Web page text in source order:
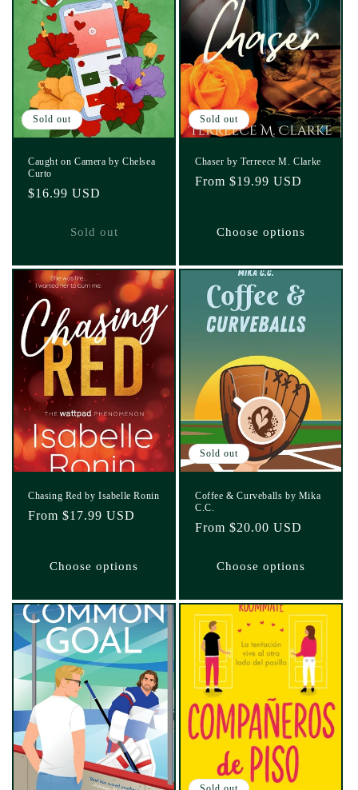
Sold out
Caught on Camera by Chelsea
Curto
Regular
$16.99 USD
Sold out
Sold out
Chaser by Terreece M. Clarke
Regular
From $19.99 USD
Choose options
Chasing Red by Isabelle Ronin
Regular
From $17.99 USD
Choose options
Sold out
Coffee & Curveballs by Mika
C.C.
Regular
From $20.00 USD
Choose options